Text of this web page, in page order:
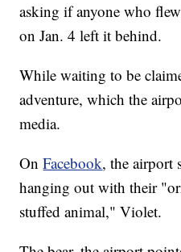
asking if anyone who
on Jan. 4 left it behind.
While waiting to be
adventure, which the
media.
OnFacebook, the airport
hanging out with their
stuffed animal," Violet.